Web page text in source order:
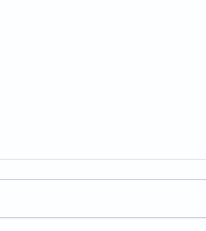
update below as you type.